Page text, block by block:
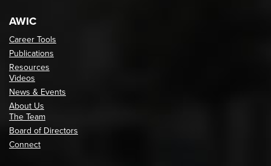
AWIC
Career Tools
Publications
Resources
Videos
News & Events
About Us
The Team
Board of Directors
Connect